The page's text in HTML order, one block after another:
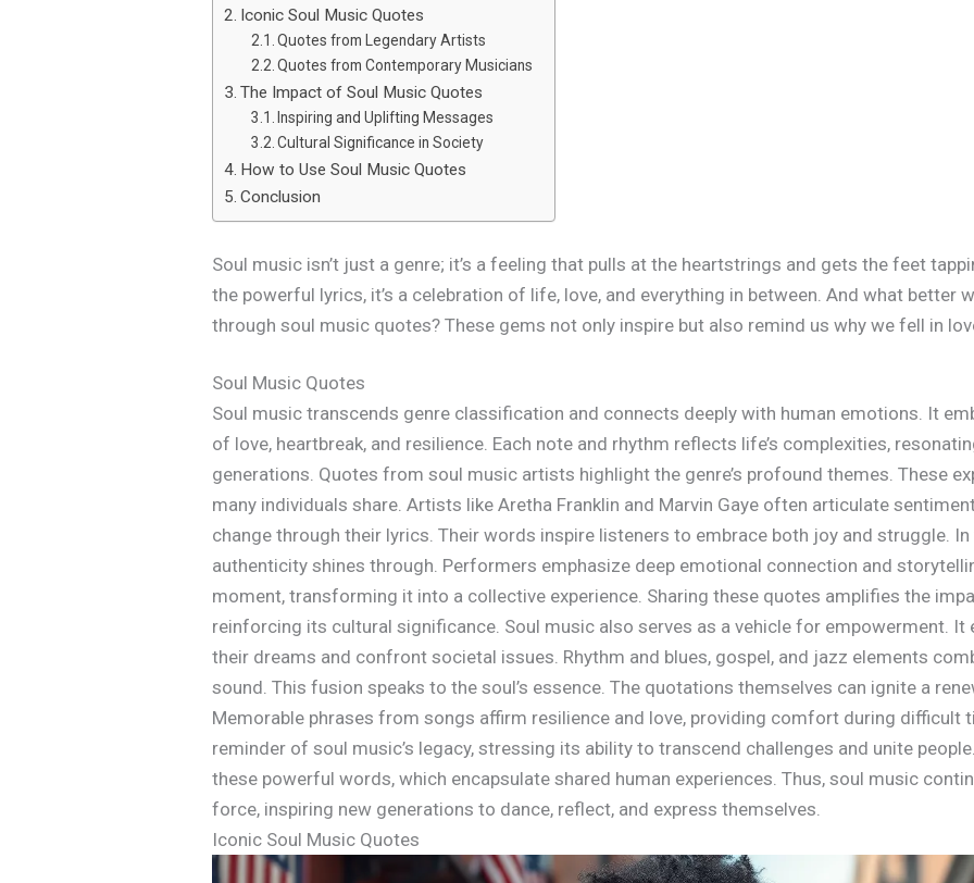
Iconic Soul Music Quotes
Quotes from Legendary Artists
Quotes from Contemporary Musicians
The Impact of Soul Music Quotes
Inspiring and Uplifting Messages
Cultural Significance in Society
How to Use Soul Music Quotes
Conclusion
Soul music isn’t just a genre; it’s a feeling that pulls at the heartstrings and gets the feet
the powerful lyrics, it’s a celebration of life, love, and everything in between. And what better
through soul music quotes? These gems not only inspire but also remind us why we fell in
Soul Music Quotes
Soul music transcends genre classification and connects deeply with human emotions. It
of love, heartbreak, and resilience. Each note and rhythm reflects life’s complexities,
generations. Quotes from soul music artists highlight the genre’s profound themes. These
many individuals share. Artists like Aretha Franklin and Marvin Gaye often articulate
change through their lyrics. Their words inspire listeners to embrace both joy and struggle.
authenticity shines through. Performers emphasize deep emotional connection and
moment, transforming it into a collective experience. Sharing these quotes amplifies the
reinforcing its cultural significance. Soul music also serves as a vehicle for empowerment. It
their dreams and confront societal issues. Rhythm and blues, gospel, and jazz elements
sound. This fusion speaks to the soul’s essence. The quotations themselves can ignite a
Memorable phrases from songs affirm resilience and love, providing comfort during difficult
reminder of soul music’s legacy, stressing its ability to transcend challenges and unite
these powerful words, which encapsulate shared human experiences. Thus, soul music
force, inspiring new generations to dance, reflect, and express themselves.
Iconic Soul Music Quotes